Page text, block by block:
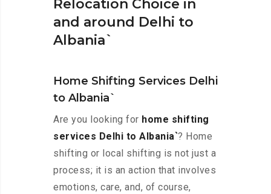
Relocation Choice in
and around Delhi to
Albania`
Home Shifting Services Delhi
to Albania`
Are you looking for home shifting
services Delhi to Albania`? Home
shifting or local shifting is not just a
process; it is an action that involves
emotions, care, and, of course,